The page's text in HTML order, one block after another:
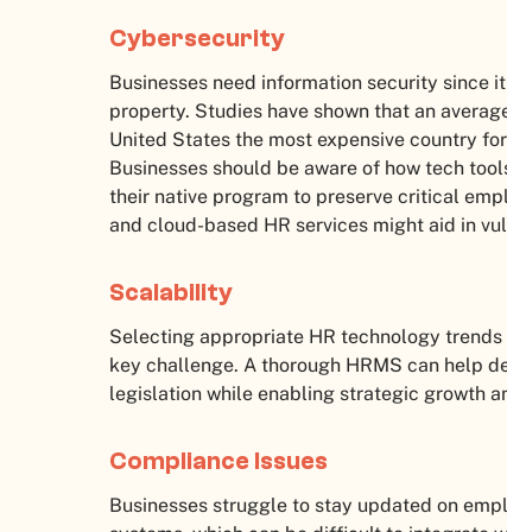
Cybersecurity
Businesses need information security
property. Studies have shown that an
United States the most expensive country
Businesses should be aware of how tech
their native program to preserve critical
and cloud-based HR services might aid in
Scalability
Selecting appropriate HR technology
key challenge. A thorough HRMS can help
legislation while enabling strategic growth
Compliance Issues
Businesses struggle to stay updated on